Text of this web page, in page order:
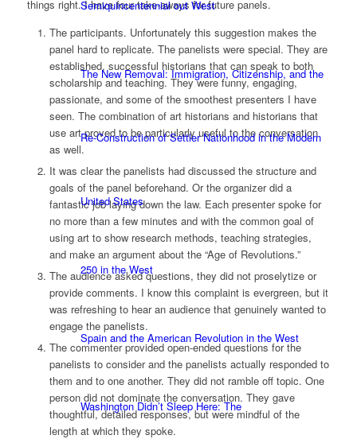
Semiquincentennial out West
The New Removal: Immigration, Citizenship, and the
Re-Construction of Settler Nationhood in the Modern
United States
250 in the West
Spain and the American Revolution in the West
Washington Didn’t Sleep Here: The
things right. I have four take-aways for future panels.
The participants. Unfortunately this suggestion makes the
panel hard to replicate. The panelists were special. They are
established, successful historians that can speak to both
scholarship and teaching. They were funny, engaging,
passionate, and some of the smoothest presenters I have
seen. The combination of art historians and historians that
use art proved to be particularly useful to the conversation
as well.
It was clear the panelists had discussed the structure and
goals of the panel beforehand. Or the organizer did a
fantastic job laying down the law. Each presenter spoke for
no more than a few minutes and with the common goal of
using art to show research methods, teaching strategies,
and make an argument about the “Age of Revolutions.”
The audience asked questions, they did not proselytize or
provide comments. I know this complaint is evergreen, but it
was refreshing to hear an audience that genuinely wanted to
engage the panelists.
The commenter provided open-ended questions for the
panelists to consider and the panelists actually responded to
them and to one another. They did not ramble off topic. One
person did not dominate the conversation. They gave
thoughtful, detailed responses, but were mindful of the
length at which they spoke.